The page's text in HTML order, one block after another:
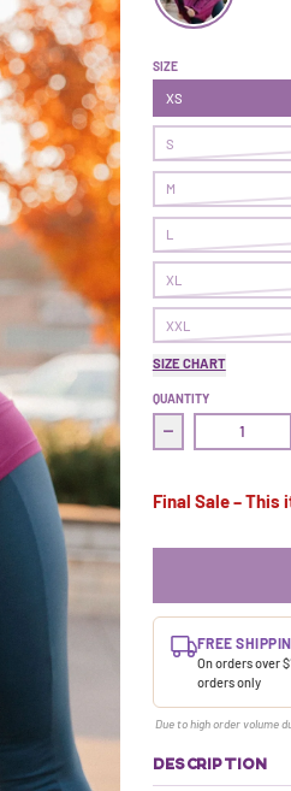
Superpower
SIZE
XS
S
M
L
XL
XXL
SIZE CHART
QUANTITY
Decrease
Final Sale – This
FREE
On orders over
orders only
Due to high order volume
DESCRIPTION